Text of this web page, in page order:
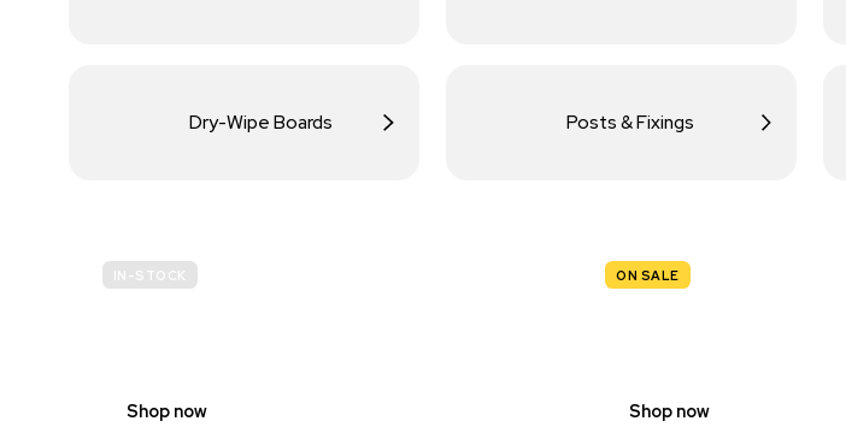
Dry-Wipe Boards Posts & Fixings
IN-STOCK
Shop now
ON SALE
Shop now